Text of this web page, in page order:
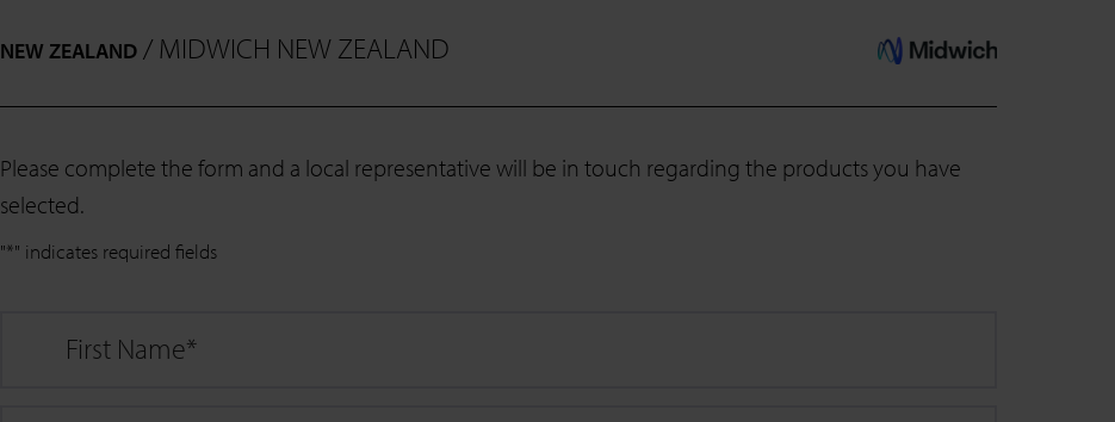
NEW ZEALAND / MIDWICH NEW ZEALAND
Please complete the form and a local representative will be in touch regarding the products you have
selected.
"*" indicates required fields
First Name*